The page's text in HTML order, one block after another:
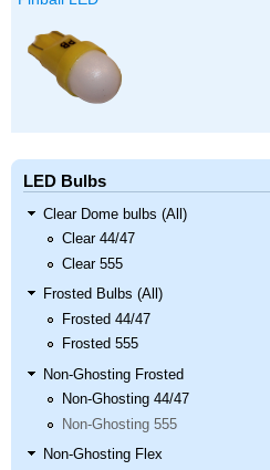
LED Bulbs
Clear Dome bulbs (All)
Clear 44/47
Clear 555
Frosted Bulbs (All)
Frosted 44/47
Frosted 555
Non-Ghosting Frosted
Non-Ghosting 44/47
Non-Ghosting 555
Non-Ghosting Flex